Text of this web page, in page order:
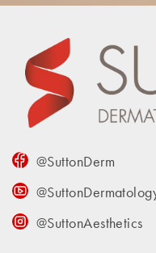
@SuttonDerm
@SuttonAesthetics